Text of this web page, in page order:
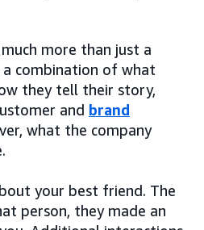
much more than just a
a combination of what
they tell their story,
and brand
what the company
your best friend. The
person, they made an